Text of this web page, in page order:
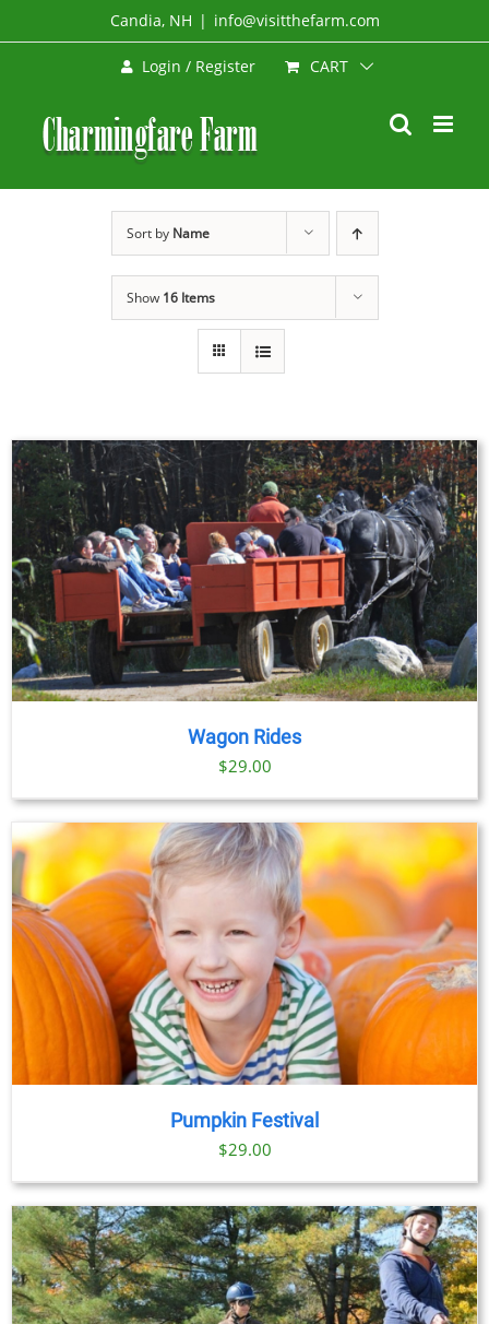
to
Candia, NH | info@visitthefarm.com
Login / Register CART
Sort by Name
Show 16 Items
Wagon Rides
$29.00
Pumpkin Festival
$29.00